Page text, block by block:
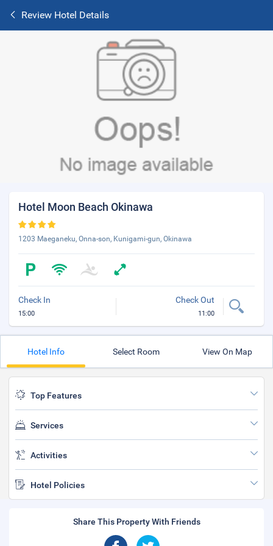
Review Hotel Details
Hotel Moon Beach Okinawa
1203 Maeganeku, Onna-son, Kunigami-gun, Okinawa
Check In
15:00
Check Out
11:00
Hotel Info Select Room View On Map
Top Features
Services
Activities
Hotel Policies
Share This Property With Friends